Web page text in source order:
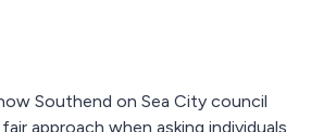
Southend on Sea City council
approach when asking individuals